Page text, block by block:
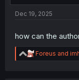
Dec 19, 2025
how can the
R
e
Foreus and